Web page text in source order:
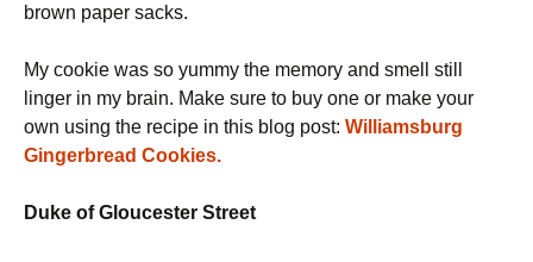
brown paper sacks.
My cookie was so yummy the memory and smell still
linger in my brain. Make sure to buy one or make your
own using the recipe in this blog post: Williamsburg
Gingerbread Cookies.
Duke of Gloucester Street